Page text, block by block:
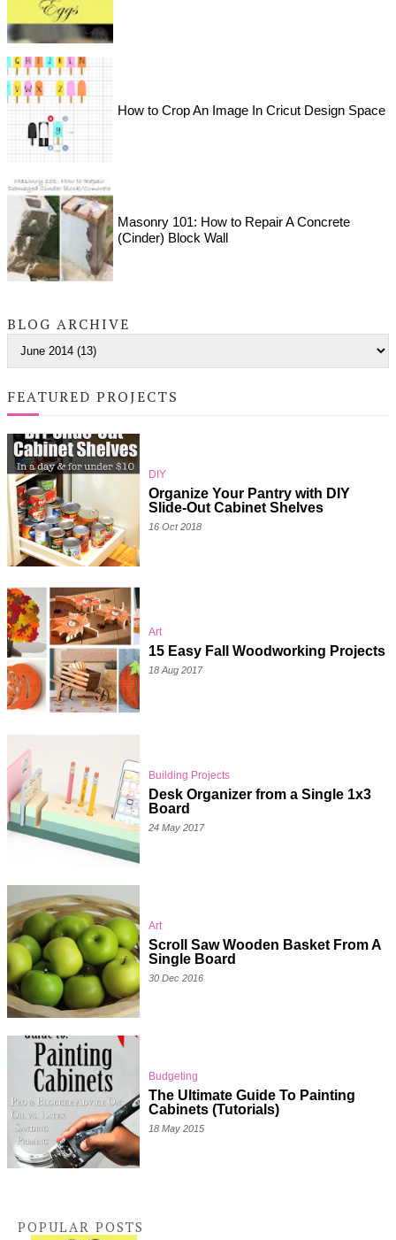
How to Crop An Image In Cricut Design Space
Masonry 101: How to Repair A Concrete
(Cinder) Block Wall
BLOG ARCHIVE
FEATURED PROJECTS
DIY
Organize Your Pantry with DIY
Slide-Out Cabinet Shelves
16 Oct 2018
Art
15 Easy Fall Woodworking Projects
18 Aug 2017
Building Projects
Desk Organizer from a Single 1x3
Board
24 May 2017
Art
Scroll Saw Wooden Basket From A
Single Board
30 Dec 2016
Budgeting
The Ultimate Guide To Painting
Cabinets (Tutorials)
18 May 2015
POPULAR POSTS